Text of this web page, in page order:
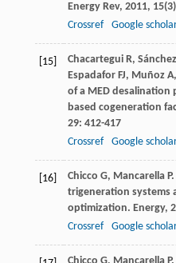
Energy Rev, 2011, 15
Crossref
Google
[15] Chacartegui R, Sánchez
Espadafor FJ, Muñoz A,
of a MED desalination
based cogeneration
29: 412-417
Crossref
Google
[16] Chicco G, Mancarella P.
trigeneration systems
optimization. Energy,
Crossref
Google